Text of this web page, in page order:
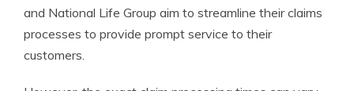
and National Life Group aim to streamline their claims
processes to provide prompt service to their
customers.